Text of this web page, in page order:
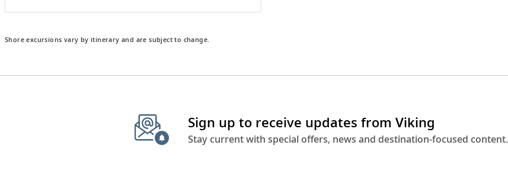
Shore excursions vary by itinerary and are subject to change.
Sign up to receive updates from Viking
Stay current with special offers, news and destination-focused content.